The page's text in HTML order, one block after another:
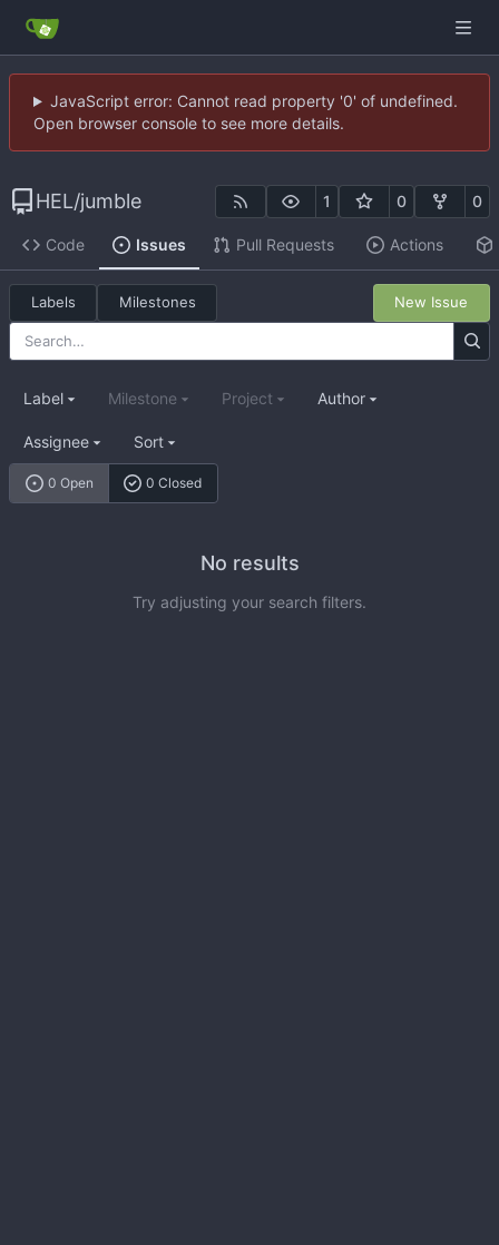
JavaScript error: Cannot read property '0' of undefined.
Open browser console to see more details.
HEL/jumble 1 0 0
Code Issues Pull Requests Actions
Labels Milestones New Issue
0 Open 0 Closed
Label Milestone Project Author
Assignee Sort
No results
Try adjusting your search filters.